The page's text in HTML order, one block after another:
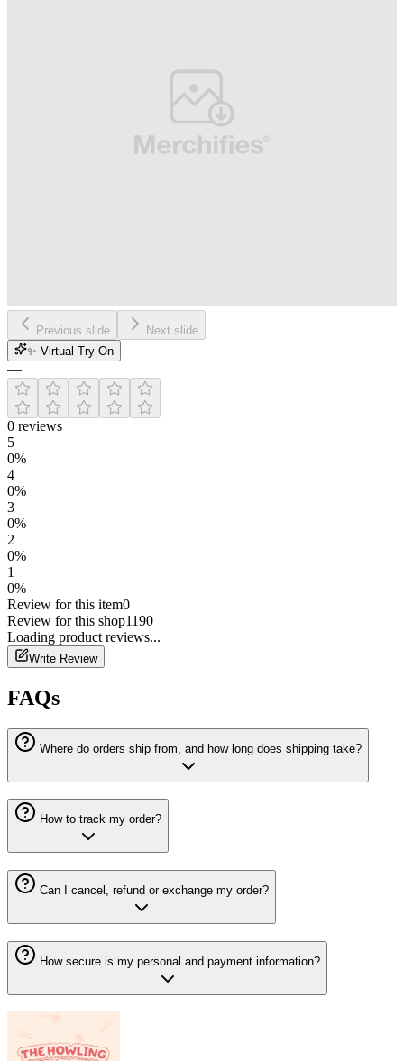
Previous slide
Next slide
✨ Virtual Try-On
—
0 reviews
5
0%
4
0%
3
0%
2
0%
1
0%
Review for this item0
Review for this shop1190
Loading product reviews...
Write Review
FAQs
Where do orders ship from, and how long does shipping take?
How to track my order?
Can I cancel, refund or exchange my order?
How secure is my personal and payment information?